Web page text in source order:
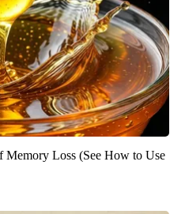
Memory Loss (See How to Use